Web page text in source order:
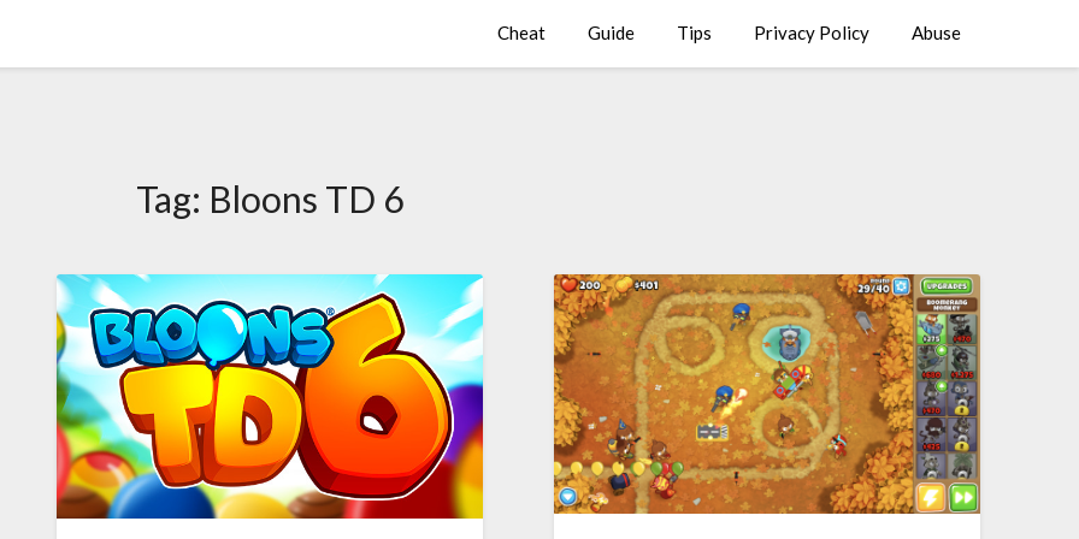
Cheat Guide Tips Privacy Policy Abuse
Tag: Bloons TD 6